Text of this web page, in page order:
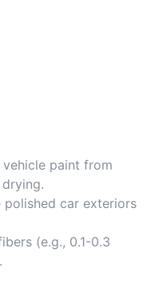
paint from
car exteriors
(e.g., 0.1-0.3